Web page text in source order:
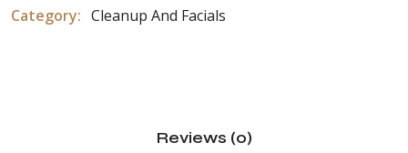
Category: Cleanup And Facials
Reviews (0)